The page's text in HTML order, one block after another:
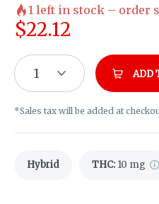
1 left in stock – order
$22.12
1 ADD
*Sales tax will be added at
Hybrid THC: 10 mg